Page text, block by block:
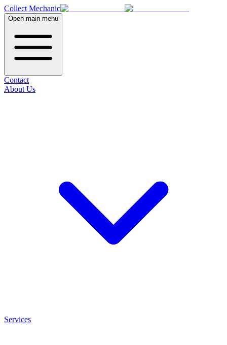
Collect Mechanic
Open main menu
Contact
About Us
Services